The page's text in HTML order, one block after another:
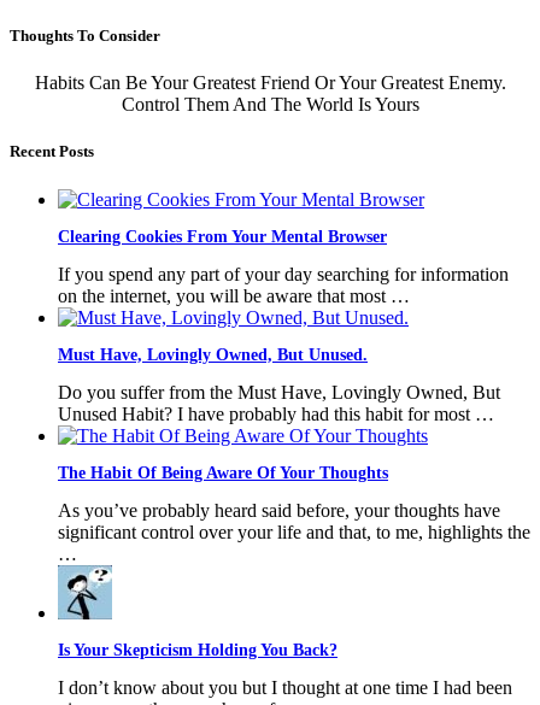
Thoughts To Consider
Habits Can Be Your Greatest Friend Or Your Greatest Enemy.
Control Them And The World Is Yours
Recent Posts
Clearing Cookies From Your Mental Browser
If you spend any part of your day searching for information
on the internet, you will be aware that most …
Must Have, Lovingly Owned, But Unused.
Do you suffer from the Must Have, Lovingly Owned, But
Unused Habit? I have probably had this habit for most …
The Habit Of Being Aware Of Your Thoughts
As you’ve probably heard said before, your thoughts have
significant control over your life and that, to me, highlights the
…
Is Your Skepticism Holding You Back?
I don’t know about you but I thought at one time I had been